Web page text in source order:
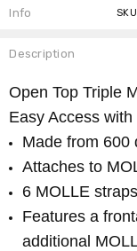
Info
Description
Open Top Triple
Easy Access
Made from 600
Attaches to
6 MOLLE
Features a
additional